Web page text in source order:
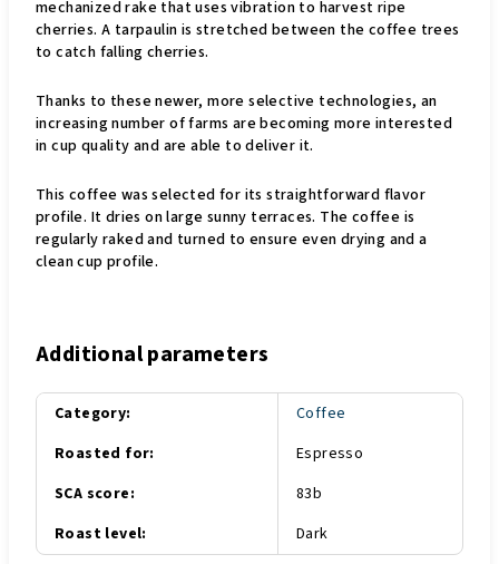
mechanized rake that uses vibration to harvest ripe
cherries. A tarpaulin is stretched between the coffee trees
to catch falling cherries.
Thanks to these newer, more selective technologies, an
increasing number of farms are becoming more interested
in cup quality and are able to deliver it.
This coffee was selected for its straightforward flavor
profile. It dries on large sunny terraces. The coffee is
regularly raked and turned to ensure even drying and a
clean cup profile.
Additional parameters
Category:
Coffee
Roasted for:
Espresso
SCA score:
83b
Roast level: Dark